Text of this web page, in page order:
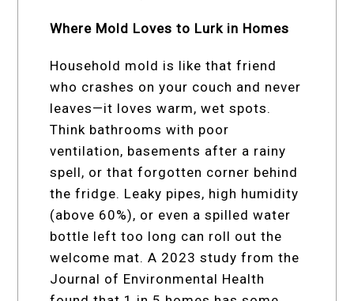
Where Mold Loves to Lurk in Homes
Household mold is like that friend
who crashes on your couch and never
leaves—it loves warm, wet spots.
Think bathrooms with poor
ventilation, basements after a rainy
spell, or that forgotten corner behind
the fridge. Leaky pipes, high humidity
(above 60%), or even a spilled water
bottle left too long can roll out the
welcome mat. A 2023 study from the
Journal of Environmental Health